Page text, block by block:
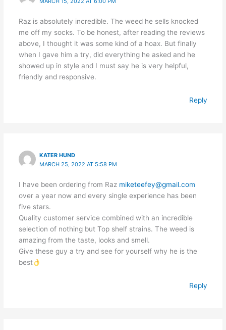
Raz is absolutely incredible. The weed he sells knocked
me off my socks. To be honest, after reading the reviews
above, I thought it was some kind of a hoax. But finally
when I gave him a try, did everything he asked and he
showed up in style and I must say he is very helpful,
friendly and responsive.
Reply
KATER HUND
MARCH 25, 2022 AT 5:58 PM
I have been ordering from Raz miketeefey@gmail.com
over a year now and every single experience has been
five stars.
Quality customer service combined with an incredible
selection of nothing but Top shelf strains. The weed is
amazing from the taste, looks and smell.
Give these guy a try and see for yourself why he is the
best
Reply